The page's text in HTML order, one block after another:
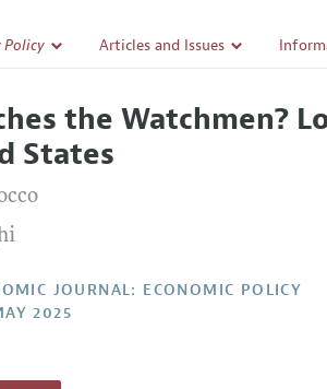
Policy
Editor
with the Editors
Articles and Issues
All Issues
Forthcoming Articles
the Watchmen?
States
JOURNAL: ECONOMIC POLICY
2025